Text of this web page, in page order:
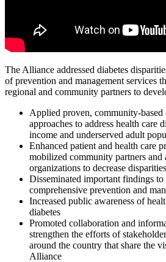
The Alliance addressed diabetes
of prevention and management services
regional and community partners to
Applied proven, community-based
approaches to address health care
income and underserved adult
Enhanced patient and health care
mobilized community partners and
organizations to decrease
Disseminated important findings
comprehensive prevention and
Increased public awareness of
diabetes
Promoted collaboration and
strengthen the efforts of
around the country that share the
Alliance